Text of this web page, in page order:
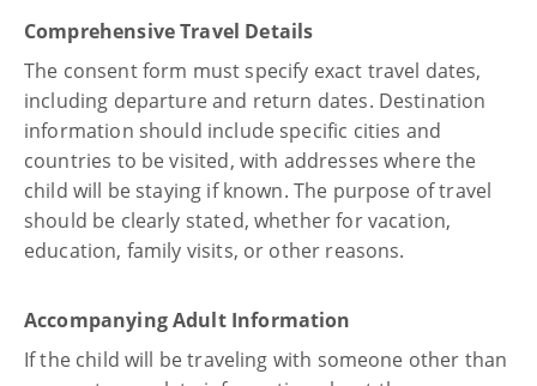
Comprehensive Travel Details
The consent form must specify exact travel dates,
including departure and return dates. Destination
information should include specific cities and
countries to be visited, with addresses where the
child will be staying if known. The purpose of travel
should be clearly stated, whether for vacation,
education, family visits, or other reasons.
Accompanying Adult Information
If the child will be traveling with someone other than